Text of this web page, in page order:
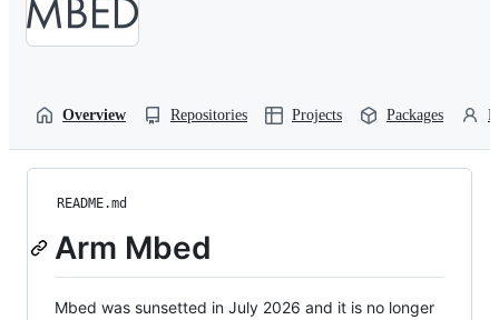
Overview Repositories Projects Packages
README.md
Arm Mbed
Mbed was sunsetted in July 2026 and it is no longer